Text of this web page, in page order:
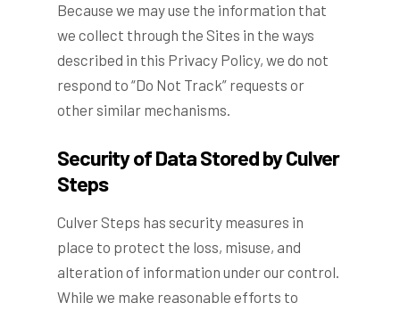
Because we may use the information that
we collect through the Sites in the ways
described in this Privacy Policy, we do not
respond to “Do Not Track” requests or
other similar mechanisms.
Security of Data Stored by Culver
Steps
Culver Steps has security measures in
place to protect the loss, misuse, and
alteration of information under our control.
While we make reasonable efforts to